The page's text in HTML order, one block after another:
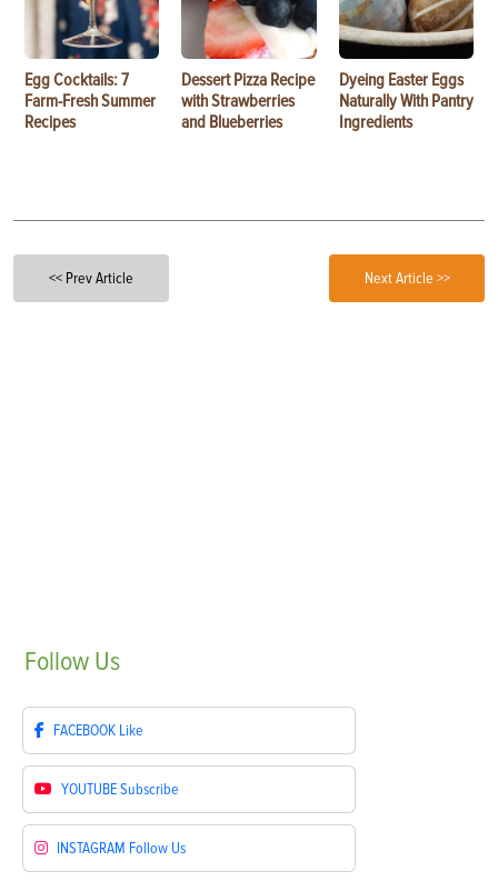
Egg Cocktails: 7
Farm-Fresh Summer
Recipes
Dessert Pizza Recipe
with Strawberries
and Blueberries
Dyeing Easter Eggs
Naturally With Pantry
Ingredients
<< Prev Article Next Article >>
Follow Us
FACEBOOK Like
YOUTUBESubscribe
INSTAGRAM Follow Us